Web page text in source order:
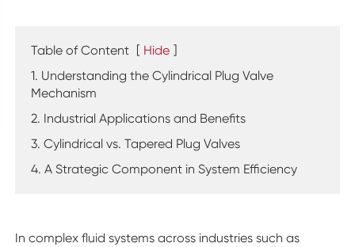
Table of Content [ Hide ]
1. Understanding the Cylindrical Plug Valve
Mechanism
2. Industrial Applications and Benefits
3. Cylindrical vs. Tapered Plug Valves
4. A Strategic Component in System Efficiency
In complex fluid systems across industries such as